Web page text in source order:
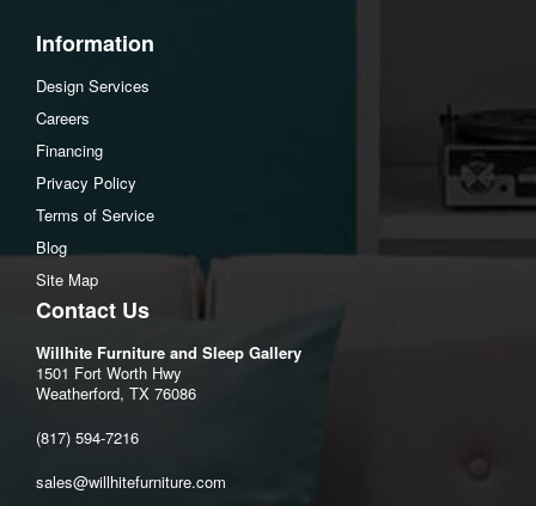
Information
Design Services
Careers
Financing
Privacy Policy
Terms of Service
Blog
Site Map
Contact Us
Willhite Furniture and Sleep Gallery
1501 Fort Worth Hwy
Weatherford, TX 76086
(817) 594-7216
sales@willhitefurniture.com